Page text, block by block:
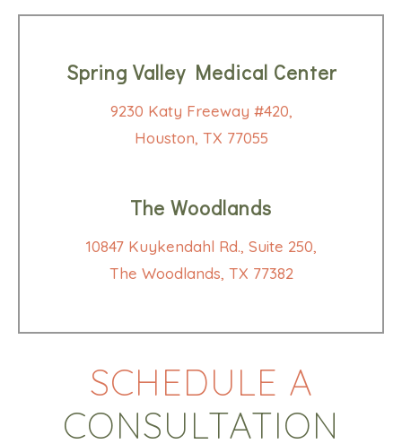
Spring Valley Medical Center
9230 Katy Freeway #420,
Houston, TX 77055
The Woodlands
10847 Kuykendahl Rd., Suite 250,
The Woodlands, TX 77382
SCHEDULE A
CONSULTATION